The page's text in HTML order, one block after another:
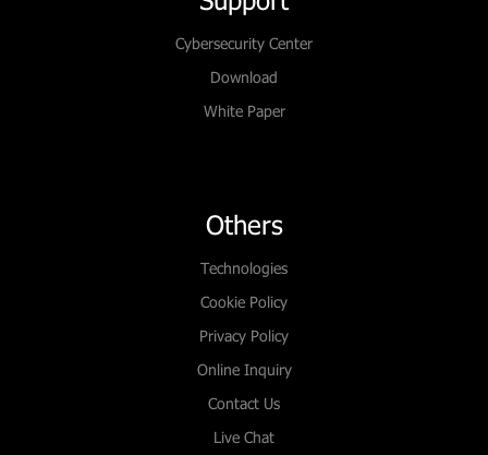
Cybersecurity Center
Download
White Paper
Others
Technologies
Cookie Policy
Privacy Policy
Online Inquiry
Contact Us
Live Chat